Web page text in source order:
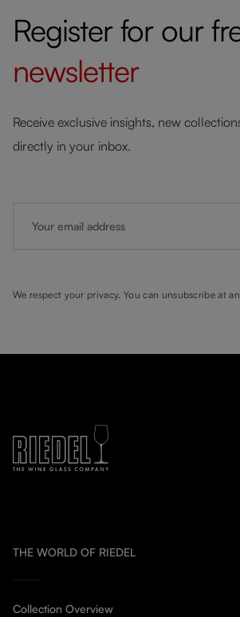
Register for our
newsletter
Receive exclusive insights, new
directly in your inbox.
We respect your privacy. You can unsubscribe at
THE WORLD OF RIEDEL
Collection Overview